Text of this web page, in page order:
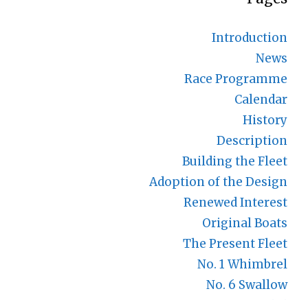
Introduction
News
Race Programme
Calendar
History
Description
Building the Fleet
Adoption of the Design
Renewed Interest
Original Boats
The Present Fleet
No. 1 Whimbrel
No. 6 Swallow